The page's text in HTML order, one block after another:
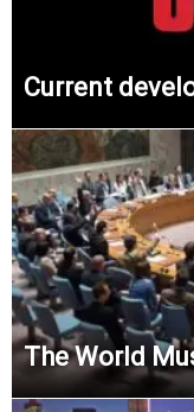
Current
The World